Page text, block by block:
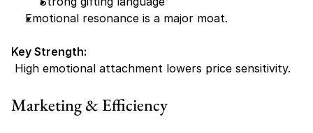
Emotional resonance is a major moat.
Key Strength:
High emotional attachment lowers price sensitivity.
Marketing & Efficiency